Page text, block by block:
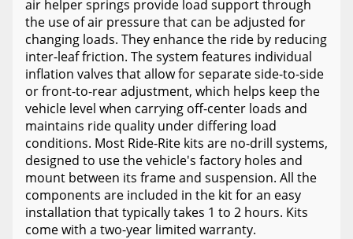
air helper springs provide load support through
the use of air pressure that can be adjusted for
changing loads. They enhance the ride by reducing
inter-leaf friction. The system features individual
inflation valves that allow for separate side-to-side
or front-to-rear adjustment, which helps keep the
vehicle level when carrying off-center loads and
maintains ride quality under differing load
conditions. Most Ride-Rite kits are no-drill systems,
designed to use the vehicle's factory holes and
mount between its frame and suspension. All the
components are included in the kit for an easy
installation that typically takes 1 to 2 hours. Kits
come with a two-year limited warranty.